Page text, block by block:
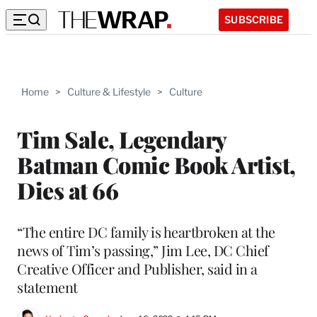
SUBSCRIBE
Home > Culture & Lifestyle > Culture
Tim Sale, Legendary
Batman Comic Book Artist,
Dies at 66
“The entire DC family is heartbroken at the
news of Tim’s passing,” Jim Lee, DC Chief
Creative Officer and Publisher, said in a
statement